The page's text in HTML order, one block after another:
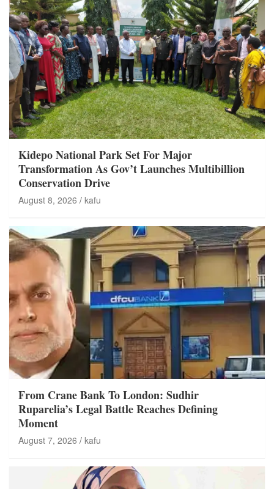
Kidepo National Park Set For Major
Transformation As Gov’t Launches Multibillion
Conservation Drive
August 8, 2026 kafu
From Crane Bank To London: Sudhir
Ruparelia’s Legal Battle Reaches Defining
Moment
August 7, 2026 kafu